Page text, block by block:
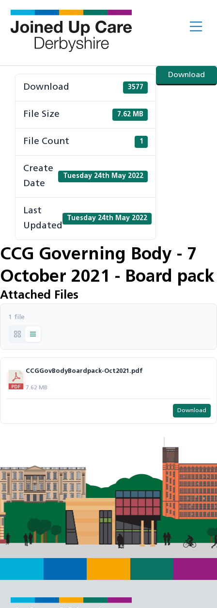
content
Download
Download 3577
File Size 7.62 MB
File Count 1
Create
Date
Tuesday 24th May 2022
Last
Updated
Tuesday 24th May 2022
CCG Governing Body - 7
October 2021 - Board pack
Attached Files
1 file
CCGGovBodyBoardpack-Oct2021.pdf
7.62 MB
Download